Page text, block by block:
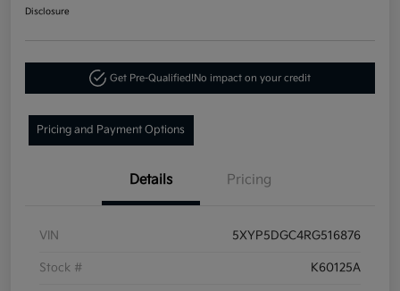
Disclosure
Get Pre-Qualified!No impact on your credit
Pricing and Payment Options
Details Pricing
VIN 5XYP5DGC4RG516876
Stock # K60125A